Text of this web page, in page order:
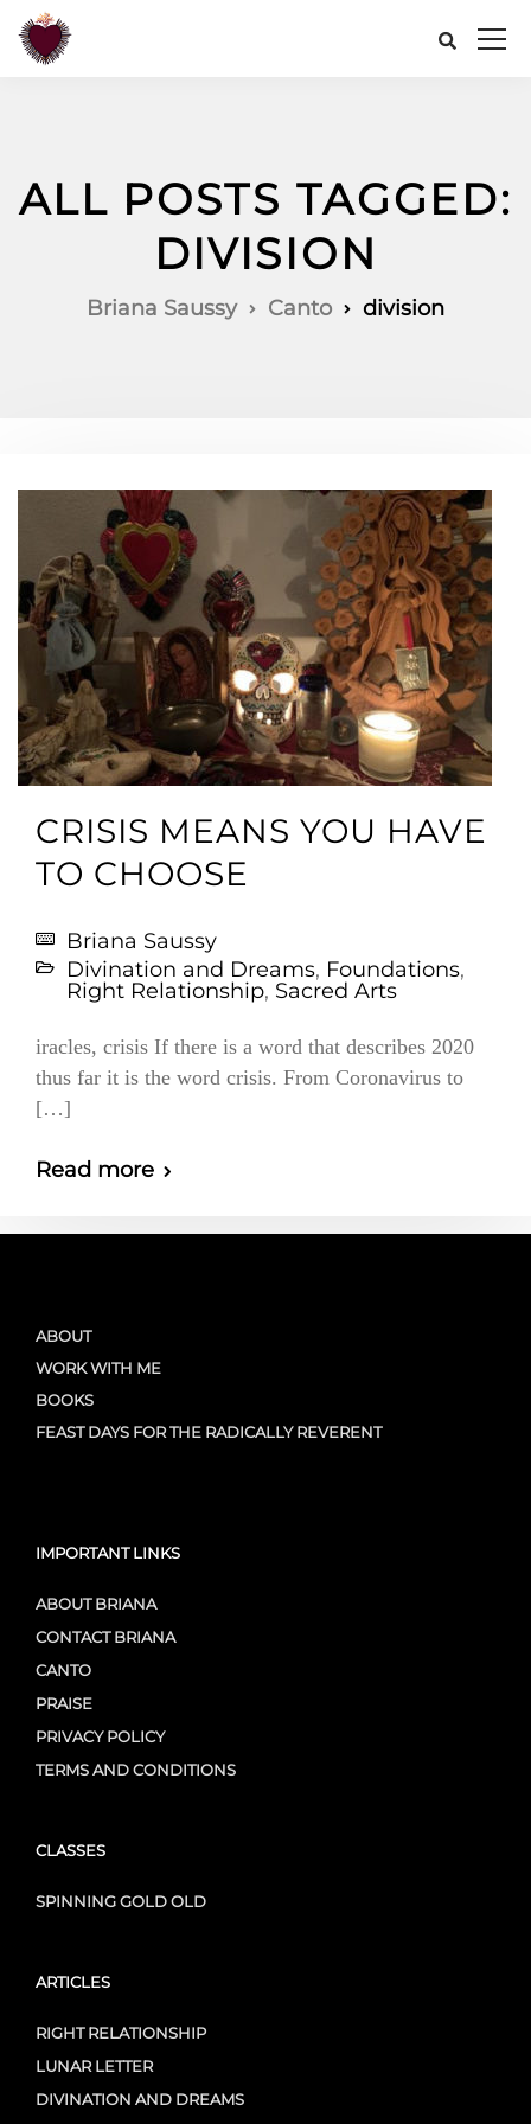
ALL POSTS TAGGED:
DIVISION
Briana Saussy Canto division
CRISIS MEANS YOU HAVE
TO CHOOSE
Briana Saussy
Divination and Dreams, Foundations,
Right Relationship, Sacred Arts
iracles, crisis If there is a word that describes 2020
thus far it is the word crisis. From Coronavirus to
[…]
Read more
ABOUT
WORK WITH ME
BOOKS
FEAST DAYS FOR THE RADICALLY REVERENT
IMPORTANT LINKS
ABOUT BRIANA
CONTACT BRIANA
CANTO
PRAISE
PRIVACY POLICY
TERMS AND CONDITIONS
CLASSES
SPINNING GOLD OLD
ARTICLES
RIGHT RELATIONSHIP
LUNAR LETTER
DIVINATION AND DREAMS